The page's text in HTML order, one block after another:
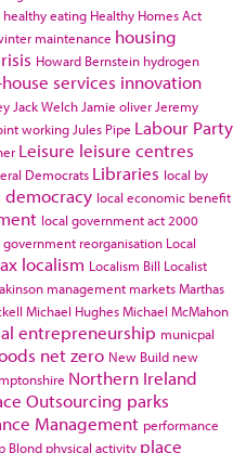
healthy eating Healthy Homes Act
maintenance housing
Howard Bernstein hydrogen
services innovation
Jack Welch Jamie oliver Jeremy
working Jules Pipe Labour Party
Leisure leisure centres
Democrats Libraries local by
democracy local economic benefit
local government act 2000
government reorganisation Local
localism Localism Bill Localist
management marketsMarthas
Michael HughesMichael McMahon
entrepreneurship municpal
net zero New Build new
Northern Ireland
Outsourcing parks
Management performance
Blond physical activity place